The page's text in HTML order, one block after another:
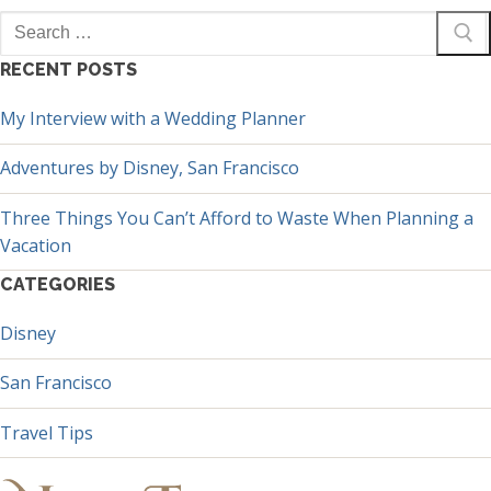
Search
for:
RECENT POSTS
My Interview with a Wedding Planner
Adventures by Disney, San Francisco
Three Things You Can’t Afford to Waste When Planning a
Vacation
CATEGORIES
Disney
San Francisco
Travel Tips